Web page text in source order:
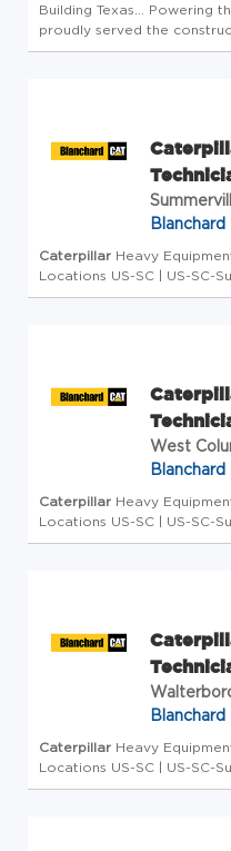
Building Texas... Powering
proudly served the
generation, marine, and
Caterpillar Heavy
Locations US-SC | US-SC-
2026-3348 # of Openings 1
West
Caterpillar Heavy
Locations US-SC | US-SC-
2026-3348 # of Openings 1
Caterpillar Heavy
Locations US-SC | US-SC-
2026-3348 # of Openings 1